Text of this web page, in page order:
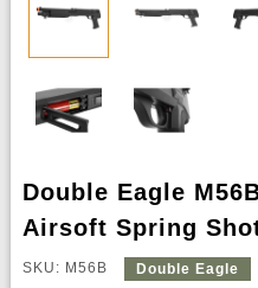
Double Eagle
Airsoft Spring
SKU: M56B Double Eagle